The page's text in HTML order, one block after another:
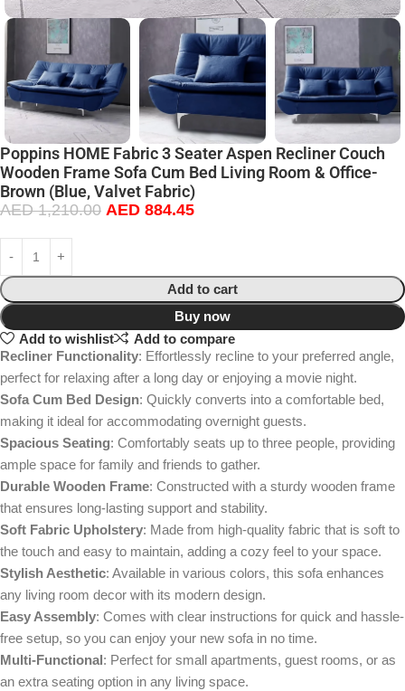
Poppins HOME Fabric 3 Seater Aspen Recliner Couch
Wooden Frame Sofa Cum Bed Living Room & Office-
Brown (Blue, Valvet Fabric)
AED1,210.00 AED 884.45
Add to cart
Buy now
Add to wishlist
Add to compare
Recliner Functionality: Effortlessly recline to your preferred angle,
perfect for relaxing after a long day or enjoying a movie night.
Sofa Cum Bed Design: Quickly converts into a comfortable bed,
making it ideal for accommodating overnight guests.
Spacious Seating: Comfortably seats up to three people, providing
ample space for family and friends to gather.
Durable Wooden Frame: Constructed with a sturdy wooden frame
that ensures long-lasting support and stability.
Soft Fabric Upholstery: Made from high-quality fabric that is soft to
the touch and easy to maintain, adding a cozy feel to your space.
Stylish Aesthetic: Available in various colors, this sofa enhances
any living room decor with its modern design.
Easy Assembly: Comes with clear instructions for quick and hassle-
free setup, so you can enjoy your new sofa in no time.
Multi-Functional: Perfect for small apartments, guest rooms, or as
an extra seating option in any living space.